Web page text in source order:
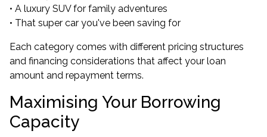
• A luxury SUV for family adventures
• That super car you've been saving for
Each category comes with different pricing structures
and financing considerations that affect your loan
amount and repayment terms.
Maximising Your Borrowing
Capacity